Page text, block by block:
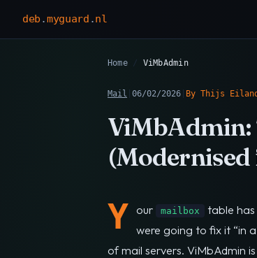
deb .myguard .nl
Home / ViMbAdmin
Mail 06/02/2026 By Thijs
ViMbAdmin:
Y our mailbox
table has
were going to fix it “in a
of mail servers. ViMbAdmin